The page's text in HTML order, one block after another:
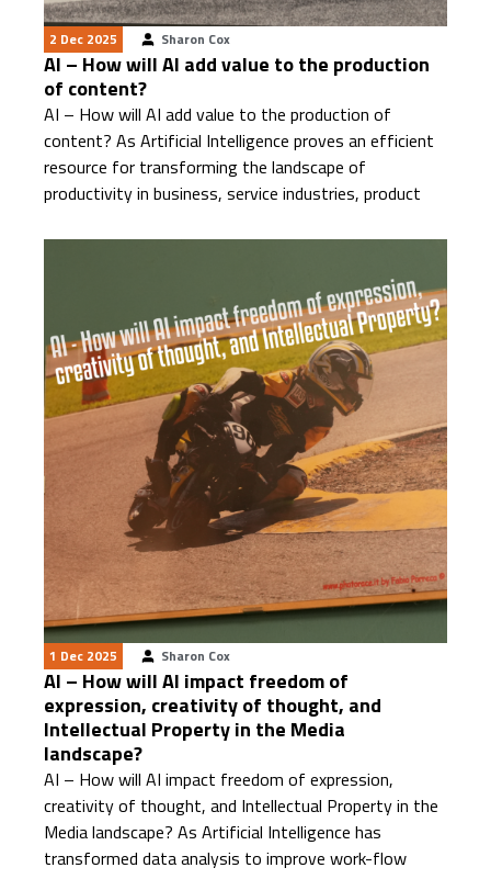
2 Dec 2025 Sharon Cox
AI – How will AI add value to the production
of content?
AI – How will AI add value to the production of
content? As Artificial Intelligence proves an efficient
resource for transforming the landscape of
productivity in business, service industries, product
1 Dec 2025 Sharon Cox
AI – How will AI impact freedom of
expression, creativity of thought, and
Intellectual Property in the Media
landscape?
AI – How will AI impact freedom of expression,
creativity of thought, and Intellectual Property in the
Media landscape? As Artificial Intelligence has
transformed data analysis to improve work-flow